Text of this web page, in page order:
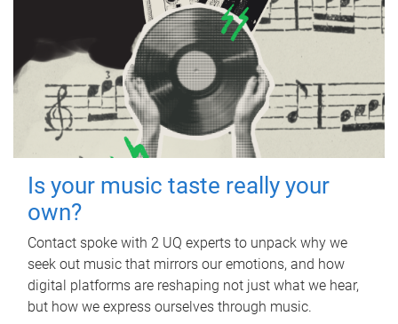
Is your music taste really your
own?
Contact spoke with 2 UQ experts to unpack why we
seek out music that mirrors our emotions, and how
digital platforms are reshaping not just what we hear,
but how we express ourselves through music.